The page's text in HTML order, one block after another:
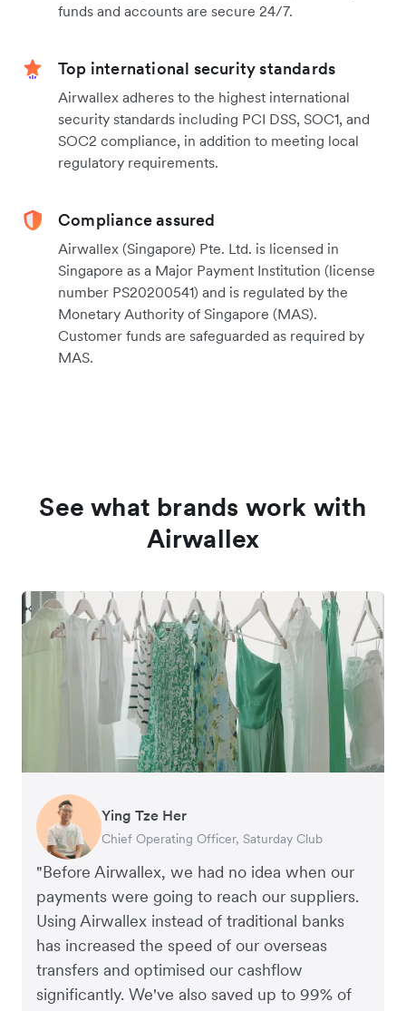
funds and accounts are secure 24/7.
Top international security standards
Airwallex adheres to the highest international
security standards including PCI DSS, SOC1, and
SOC2 compliance, in addition to meeting local
regulatory requirements.
Compliance assured
Airwallex (Singapore) Pte. Ltd. is licensed in
Singapore as a Major Payment Institution (license
number PS20200541) and is regulated by the
Monetary Authority of Singapore (MAS).
Customer funds are safeguarded as required by
MAS.
See what brands work with
Airwallex
"Before Airwallex, we had no idea when our
payments were going to reach our suppliers.
Using Airwallex instead of traditional banks
has increased the speed of our overseas
transfers and optimised our cashflow
significantly. We've also saved up to 99% of
Ying Tze Her
Chief Operating Officer, Saturday Club
Emily Chu
Co-founder, Hey! Chips
Benjamin
Founder of Grams(28)
Jennifer Chong
Co-founder, Linjer